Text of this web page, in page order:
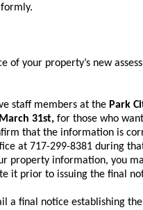
of your property’s new
staff members at the Park
31st, for those who
that the information is
at 717-299-8381 during
property information, you
it prior to issuing the final
a final notice establishing